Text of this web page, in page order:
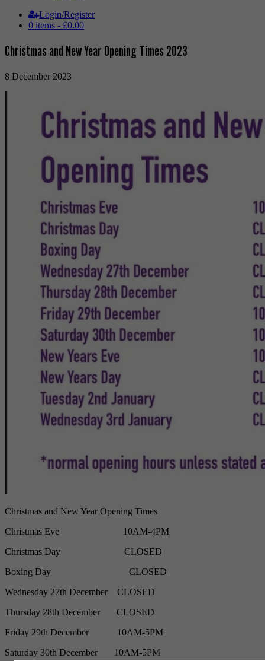
Login/Register
0 items - £0.00
Christmas and New Year Opening Times 2023
8 December 2023
Christmas and New Year Opening Times
Christmas Eve
10AM-4PM
Christmas Day
CLOSED
Boxing Day
CLOSED
Wednesday 27th December CLOSED
Thursday 28th December CLOSED
Friday 29th December 10AM-5PM
Saturday 30th December 10AM-5PM